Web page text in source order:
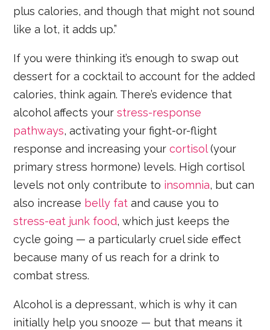
plus calories, and though that might not sound
like a lot, it adds up.”
If you were thinking it’s enough to swap out
dessert for a cocktail to account for the added
calories, think again. There’s evidence that
alcohol affects yourstress-response
pathways, activating your fight-or-flight
response and increasing yourcortisol(your
primary stress hormone) levels. High cortisol
levels not only contribute to insomnia, but can
also increase belly fat and cause you to
stress-eat junk food, which just keeps the
cycle going — a particularly cruel side effect
because many of us reach for a drink to
combat stress.
Alcohol is a depressant, which is why it can
initially help you snooze — but that means it